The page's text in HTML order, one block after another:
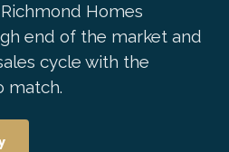
Homes
end of the market and
cycle with the
match.